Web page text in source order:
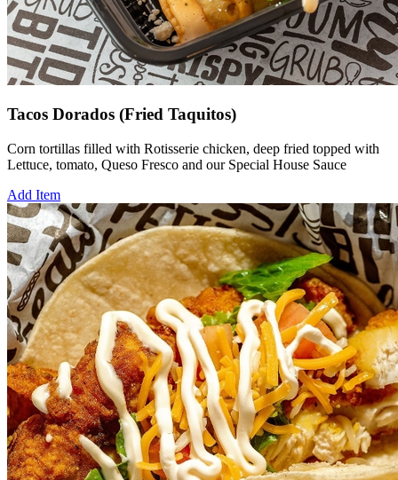
Tacos Dorados (Fried Taquitos)
Corn tortillas filled with Rotisserie chicken, deep fried topped with
Lettuce, tomato, Queso Fresco and our Special House Sauce
Add Item